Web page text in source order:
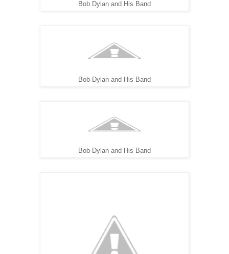
Bob Dylan and His Band
Bob Dylan and His Band
Bob Dylan and His Band